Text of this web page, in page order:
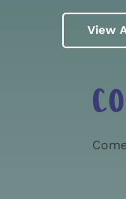
View